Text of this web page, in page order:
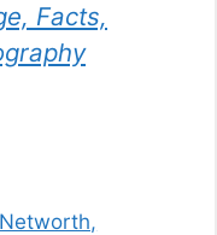
Facts,